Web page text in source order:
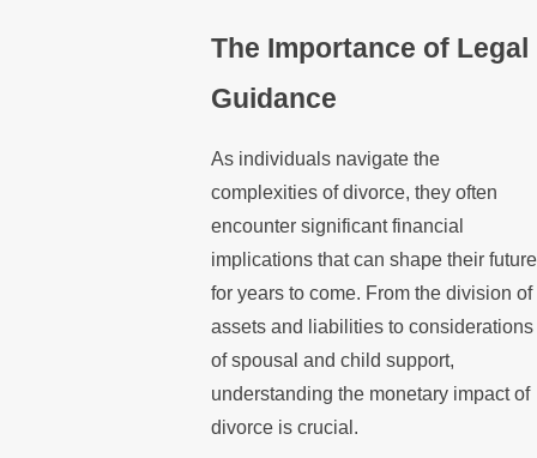
The Importance of Legal
Guidance
As individuals navigate the
complexities of divorce, they often
encounter significant financial
implications that can shape their future
for years to come. From the division of
assets and liabilities to considerations
of spousal and child support,
understanding the monetary impact of
divorce is crucial.